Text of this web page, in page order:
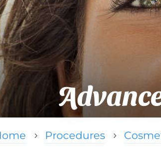
5 Procedures 5